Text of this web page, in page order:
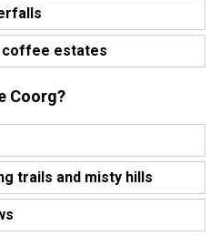
coffee estates
Coorg?
trails and misty hills